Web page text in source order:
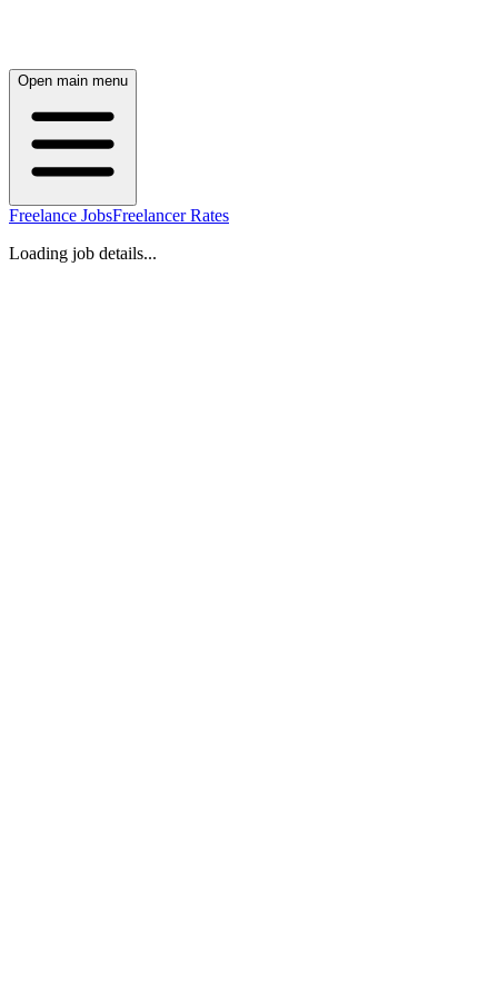
Open main menu
Freelance JobsFreelancer Rates
Loading job details...